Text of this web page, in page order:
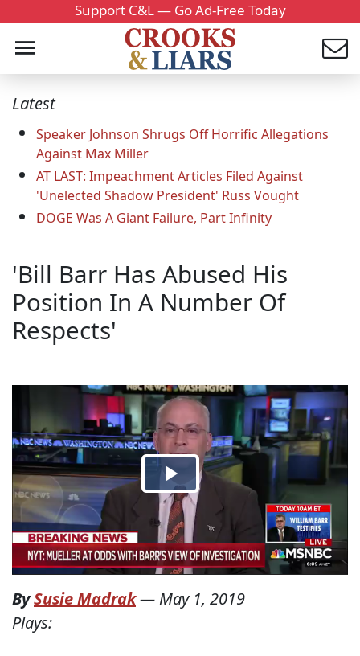
Support C&L — Go Ad-Free Today
Latest
Speaker Johnson Shrugs Off Horrific Allegations
Against Max Miller
AT LAST: Impeachment Articles Filed Against
'Unelected Shadow President' Russ Vought
DOGE Was A Giant Failure, Part Infinity
'Bill Barr Has Abused His
Position In A Number Of
Respects'
BySusie Madrak— May 1, 2019
Plays: